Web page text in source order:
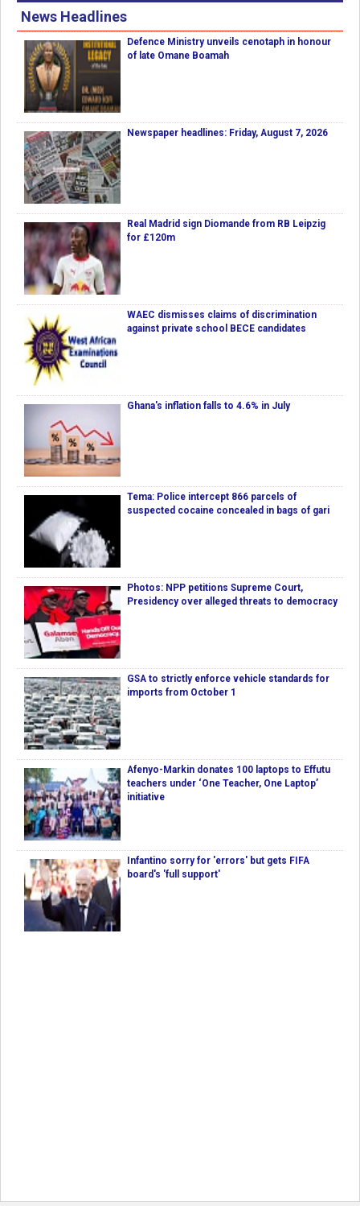
News Headlines
Defence Ministry unveils cenotaph in honour
of late Omane Boamah
Newspaper headlines: Friday, August 7, 2026
Real Madrid sign Diomande from RB Leipzig
for £120m
WAEC dismisses claims of discrimination
against private school BECE candidates
Ghana's inflation falls to 4.6% in July
Tema: Police intercept 866 parcels of
suspected cocaine concealed in bags of gari
Photos: NPP petitions Supreme Court,
Presidency over alleged threats to democracy
GSA to strictly enforce vehicle standards for
imports from October 1
Afenyo-Markin donates 100 laptops to Effutu
teachers under ‘One Teacher, One Laptop’
initiative
Infantino sorry for 'errors' but gets FIFA
board's 'full support'